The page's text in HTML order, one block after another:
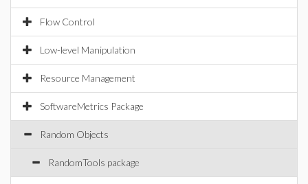
Flow Control
Low-level Manipulation
Resource Management
SoftwareMetrics Package
Random Objects
RandomTools package